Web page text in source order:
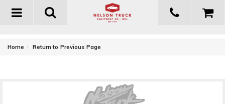
Toggle
Home Return to Previous Page